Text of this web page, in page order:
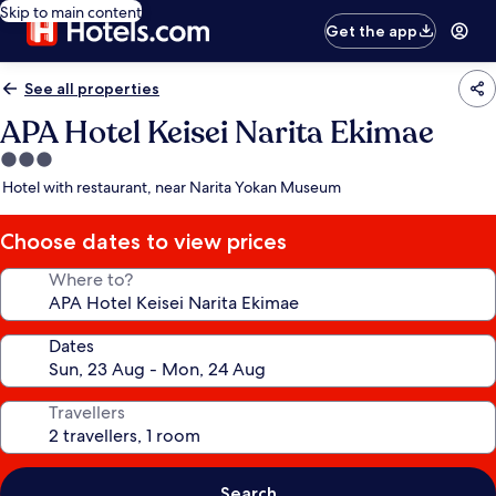
Skip to main content
Get the app
See all properties
APA Hotel Keisei Narita Ekimae
3.0
star
Hotel with restaurant, near Narita Yokan Museum
Choose dates to view prices
Where to?
Dates
Travellers